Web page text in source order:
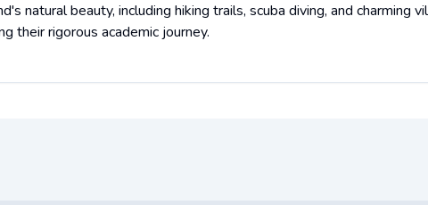
natural beauty, including hiking trails, scuba diving, and charming
their rigorous academic journey.